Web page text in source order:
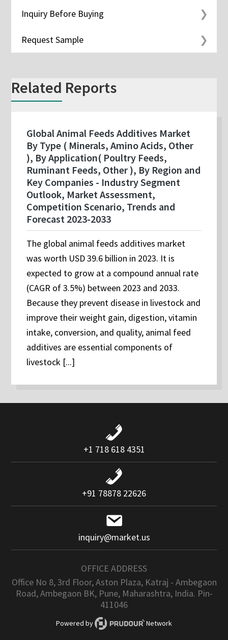
Inquiry Before Buying
Request Sample
Related Reports
Global Animal Feeds Additives Market
By Type ( Minerals, Amino Acids, Other
), By Application( Poultry Feeds,
Ruminant Feeds, Other ), By Region and
Key Companies - Industry Segment
Outlook, Market Assessment,
Competition Scenario, Trends and
Forecast 2023-2033
The global animal feeds additives market
was worth USD 39.6 billion in 2023. It is
expected to grow at a compound annual rate
(CAGR of 3.5%) between 2023 and 2033.
Because they prevent disease in livestock and
improve their weight gain, digestion, vitamin
intake, conversion, and quality, animal feed
additives are essential components of
livestock [...]
+1 718 618 4351
+91 78878 22626
inquiry@market.us
OFFICE ADDRESS
Office No 8, 3rd Floor, Aston Plaza, Katraj - Ambegaon
Road, Ambegaon BK, Pune, Maharashtra, India. Pin-
411046
Powered by Network